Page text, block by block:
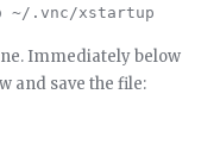
~/.vnc/xstartup
Immediately below
and save the file: